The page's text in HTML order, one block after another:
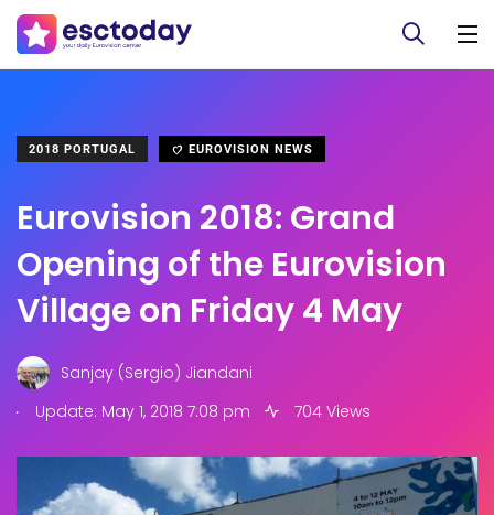
2018 PORTUGAL EUROVISION NEWS
Eurovision 2018: Grand
Opening of the Eurovision
Village on Friday 4 May
Sanjay (Sergio) Jiandani
.
Update: May 1, 2018 7:08 pm 704 Views